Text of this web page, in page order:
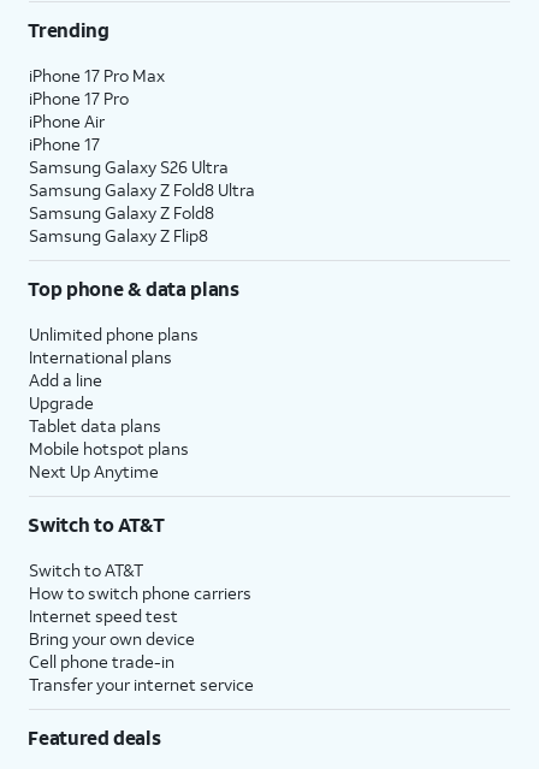
Trending
iPhone 17 Pro Max
iPhone 17 Pro
iPhone Air
iPhone 17
Samsung Galaxy S26 Ultra
Samsung Galaxy Z Fold8 Ultra
Samsung Galaxy Z Fold8
Samsung Galaxy Z Flip8
Top phone & data plans
Unlimited phone plans
International plans
Add a line
Upgrade
Tablet data plans
Mobile hotspot plans
Next Up Anytime
Switch to AT&T
Switch to AT&T
How to switch phone carriers
Internet speed test
Bring your own device
Cell phone trade-in
Transfer your internet service
Featured deals